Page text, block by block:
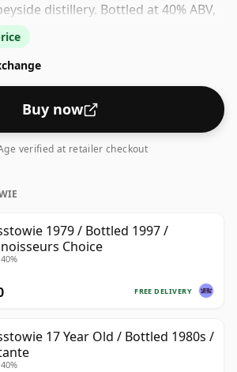
distillery. Bottled at 40% ABV,
socks off in terms of strength,
a quaffable spirit.
Buy now
verified at retailer checkout
1979 / Bottled 1997 /
Choice
FREE DELIVERY
17 Year Old / Bottled 1980s /